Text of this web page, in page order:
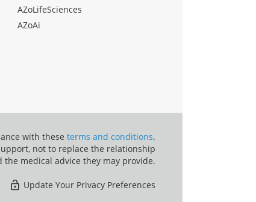
AZoLifeSciences
AZoAi
with these terms and conditions.
not to replace the relationship
medical advice they may provide.
Update Your Privacy Preferences